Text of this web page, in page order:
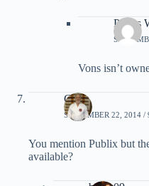
Points
Vons isn’t
Craig
SEPTEMBER 22, 2014 /
You mention Publix but
available?